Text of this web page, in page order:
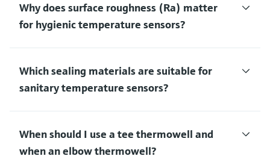
Why does surface roughness (Ra) matter
for hygienic temperature sensors?
Which sealing materials are suitable for
sanitary temperature sensors?
When should I use a tee thermowell and
when an elbow thermowell?